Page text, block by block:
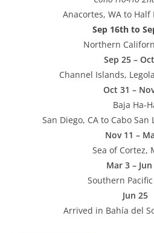
Anacortes, WA to Half
Sep 16th to
Northern
Sep 25 –
Channel Islands,
Oct 31 –
Baja Ha-
San Diego, CA to Cabo San
Nov 11 –
Sea of Cortez,
Mar 3 –
Southern
Jun 25
Arrived in Bahía del